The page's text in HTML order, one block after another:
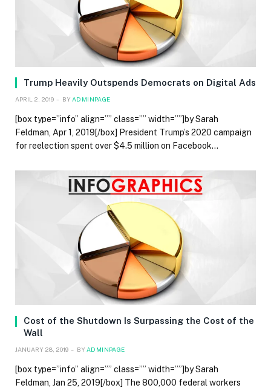
Trump Heavily Outspends Democrats on Digital Ads
APRIL 2, 2019 BY ADMINPAGE
[box type=”info” align=”” class=”” width=””]by Sarah
Feldman, Apr 1, 2019[/box] President Trump’s 2020 campaign
for reelection spent over $4.5 million on Facebook…
Cost of the Shutdown Is Surpassing the Cost of the
Wall
JANUARY 28, 2019 BY ADMINPAGE
[box type=”info” align=”” class=”” width=””]by Sarah
Feldman, Jan 25, 2019[/box] The 800,000 federal workers